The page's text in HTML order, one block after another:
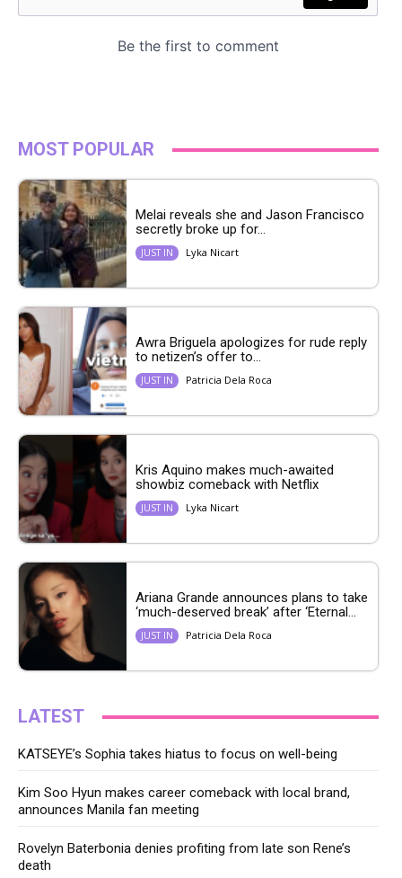
MOST POPULAR
Melai reveals she and Jason Francisco
secretly broke up for...
JUST IN Lyka Nicart
Awra Briguela apologizes for rude reply
to netizen’s offer to...
JUST IN Patricia Dela Roca
Kris Aquino makes much-awaited
showbiz comeback with Netflix
JUST IN Lyka Nicart
Ariana Grande announces plans to take
‘much-deserved break’ after ‘Eternal...
JUST IN Patricia Dela Roca
LATEST
KATSEYE’s Sophia takes hiatus to focus on well-being
Kim Soo Hyun makes career comeback with local brand,
announces Manila fan meeting
Rovelyn Baterbonia denies profiting from late son Rene’s
death